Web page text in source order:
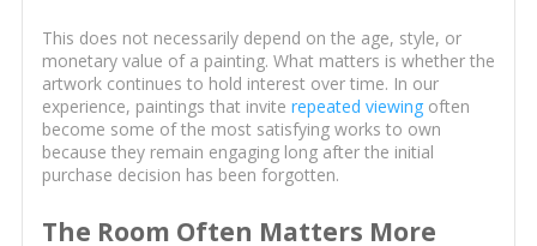
This does not necessarily depend on the age, style, or
monetary value of a painting. What matters is whether the
artwork continues to hold interest over time. In our
experience, paintings that invite repeated viewingoften
become some of the most satisfying works to own
because they remain engaging long after the initial
purchase decision has been forgotten.
The Room Often Matters More